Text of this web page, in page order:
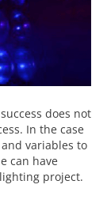
does not
In the case
variables to
can have
project.